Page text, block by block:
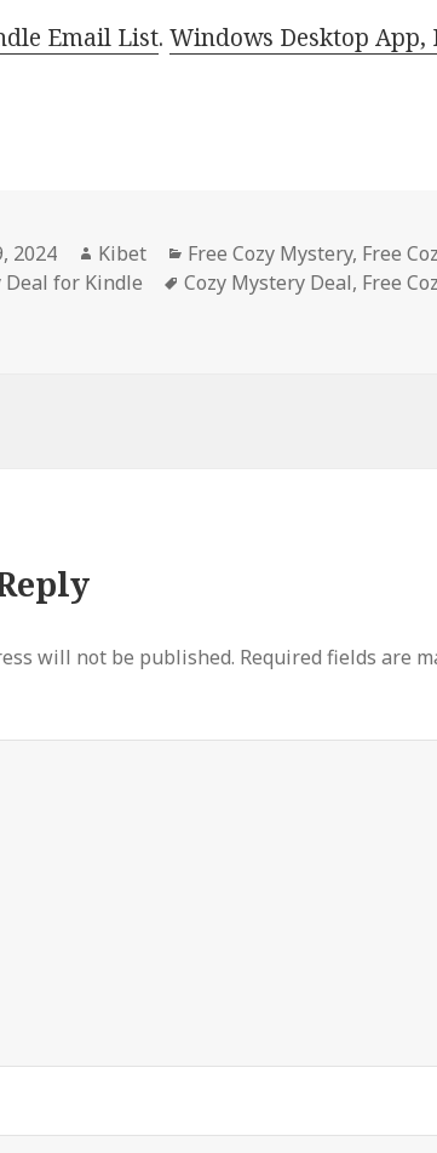
Email List.Windows Desktop
2024 Author
Kibet Categories
Free Cozy Mystery, Free
Deal for Kindle Tags
Cozy Mystery Deal, Free
will not be published. Required fields are